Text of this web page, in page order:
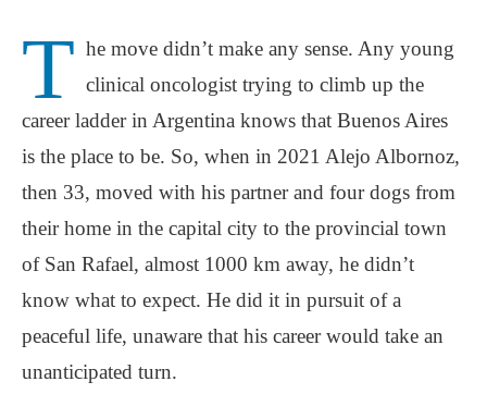
T he move didn’t make any sense. Any young
clinical oncologist trying to climb up the
career ladder in Argentina knows that Buenos Aires
is the place to be. So, when in 2021 Alejo Albornoz,
then 33, moved with his partner and four dogs from
their home in the capital city to the provincial town
of San Rafael, almost 1000 km away, he didn’t
know what to expect. He did it in pursuit of a
peaceful life, unaware that his career would take an
unanticipated turn.